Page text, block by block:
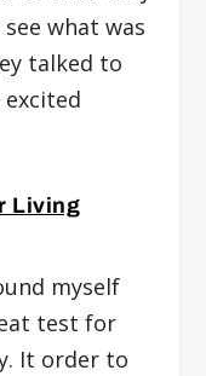
what was
talked to
Living
myself
test for
It order to